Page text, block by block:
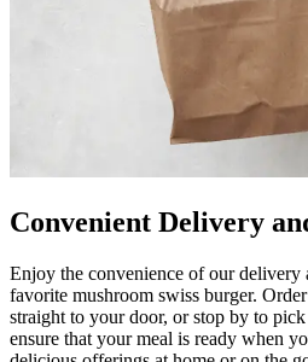
Convenient Delivery
Enjoy the convenience of our
favorite mushroom swiss burger.
straight to your door, or stop by to
ensure that your meal is ready when